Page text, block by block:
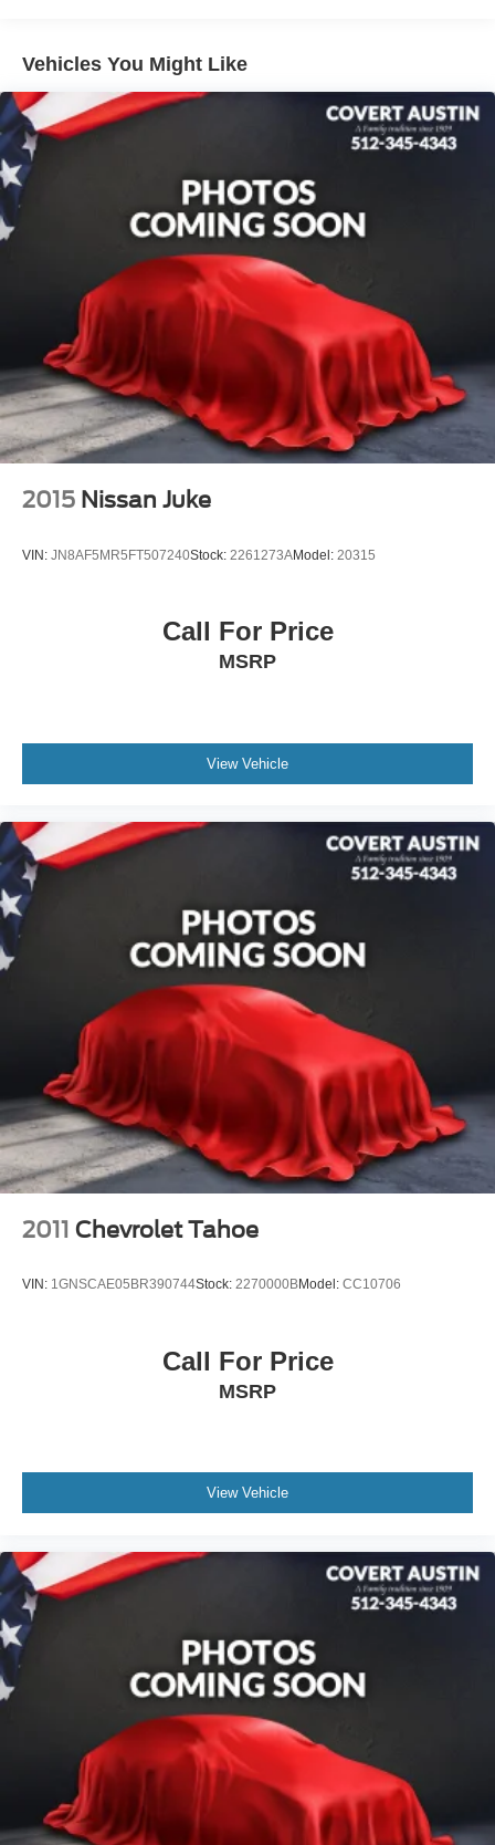
Serving Texas with excellence for over 115 years, Covert
Ford Lincoln Austin is your trusted dealership for best-
selling Ford trucks like the F-150 and Bronco, versatile
SUVs like the Explorer and Expedition, and premium
Lincoln models like the Navigator and Aviator. Certified
Service & Maintenance Free Delivery Anywhere in Texas
Call us today at 512-345-4343 or visit covertford.com to
find your dream vehicle. Hablamos Español! Shop New &
Used Vehicles Now.
Vehicles You Might Like
2015 Nissan Juke
VIN: JN8AF5MR5FT507240Stock: 2261273AModel: 20315
Call For Price
MSRP
View Vehicle
2011 Chevrolet Tahoe
VIN: 1GNSCAE05BR390744Stock: 2270000BModel: CC10706
Call For Price
MSRP
View Vehicle